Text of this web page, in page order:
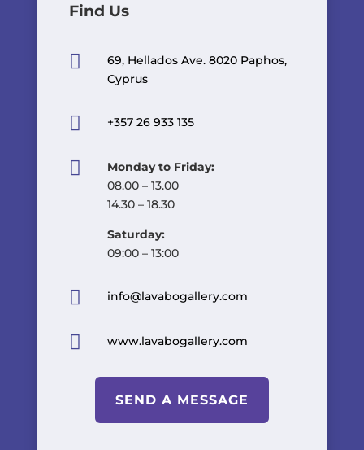
Find Us

69, Hellados Ave. 8020 Paphos,
Cyprus
 +357 26 933 135

Monday to Friday:
08.00 – 13.00
14.30 – 18.30
Saturday:
09:00 – 13:00
 info@lavabogallery.com
 www.lavabogallery.com
SEND A MESSAGE